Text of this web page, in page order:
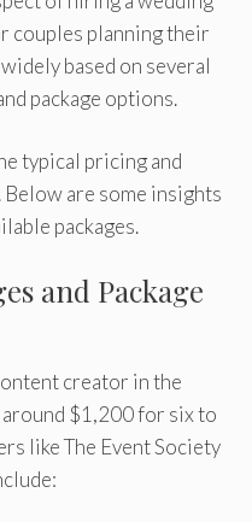
couples planning their
based on several
package options.
typical pricing and
are some insights
packages.
and Package
creator in the
$1,200 for six to
like The Event Society